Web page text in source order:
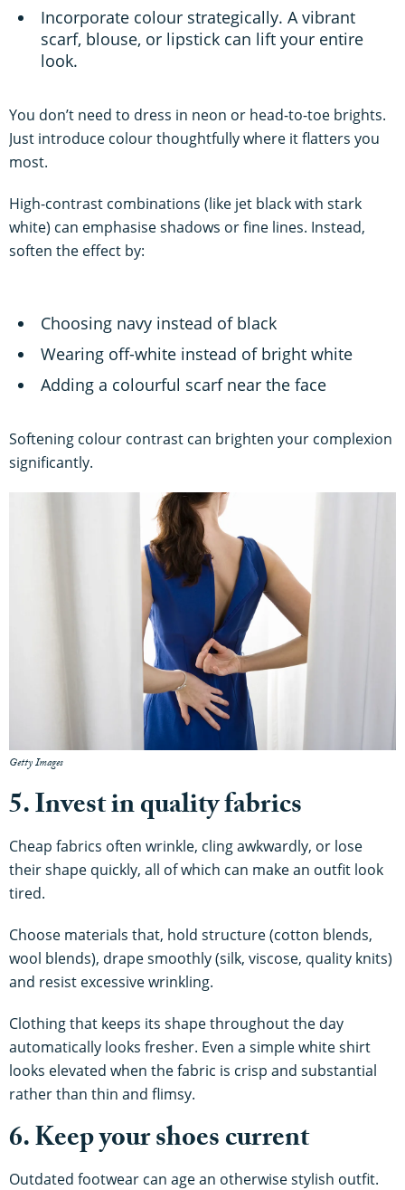
Incorporate colour strategically. A vibrant
scarf, blouse, or lipstick can lift your entire
look.
You don’t need to dress in neon or head-to-toe brights.
Just introduce colour thoughtfully where it flatters you
most.
High-contrast combinations (like jet black with stark
white) can emphasise shadows or fine lines. Instead,
soften the effect by:
Choosing navy instead of black
Wearing off-white instead of bright white
Adding a colourful scarf near the face
Softening colour contrast can brighten your complexion
significantly.
Getty Images
5. Invest in quality fabrics
Cheap fabrics often wrinkle, cling awkwardly, or lose
their shape quickly, all of which can make an outfit look
tired.
Choose materials that, hold structure (cotton blends,
wool blends), drape smoothly (silk, viscose, quality knits)
and resist excessive wrinkling.
Clothing that keeps its shape throughout the day
automatically looks fresher. Even a simple white shirt
looks elevated when the fabric is crisp and substantial
rather than thin and flimsy.
6. Keep your shoes current
Outdated footwear can age an otherwise stylish outfit.